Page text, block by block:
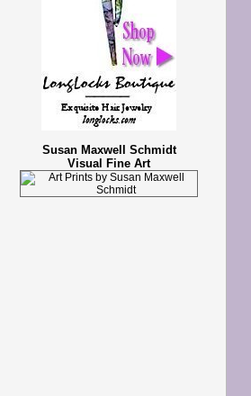
Susan Maxwell Schmidt
Visual Fine Art